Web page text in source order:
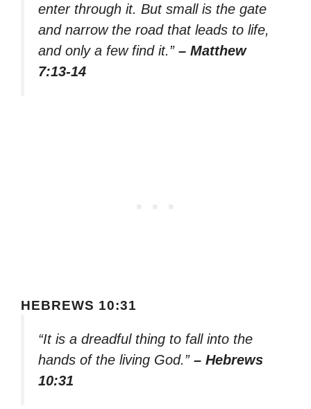
enter through it. But small is the gate
and narrow the road that leads to life,
and only a few find it.” – Matthew
7:13-14
HEBREWS 10:31
“It is a dreadful thing to fall into the
hands of the living God.” – Hebrews
10:31